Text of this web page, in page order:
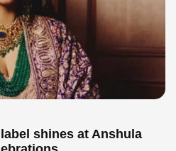
shines at Anshula